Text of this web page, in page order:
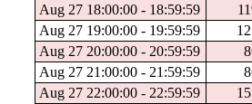
Aug 27 18:00:00 - 18:59:59
Aug 27 19:00:00 - 19:59:59
Aug 27 20:00:00 - 20:59:59
Aug 27 21:00:00 - 21:59:59
Aug 27 22:00:00 - 22:59:59